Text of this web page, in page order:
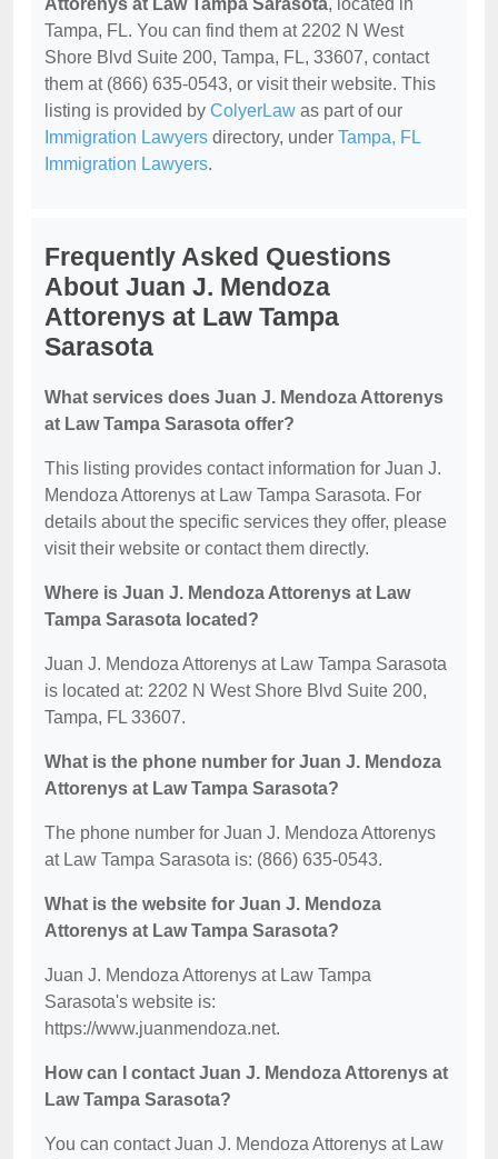
Tampa, FL. You can find them at 2202 N West
Shore Blvd Suite 200, Tampa, FL, 33607, contact
them at (866) 635-0543, or visit their website. This
listing is provided by ColyerLaw as part of our
Immigration Lawyers directory, under Tampa, FL
Immigration Lawyers.
Frequently Asked Questions
About Juan J. Mendoza
Attorenys at Law Tampa
Sarasota
What services does Juan J. Mendoza Attorenys
at Law Tampa Sarasota offer?
This listing provides contact information for Juan J.
Mendoza Attorenys at Law Tampa Sarasota. For
details about the specific services they offer, please
visit their website or contact them directly.
Where is Juan J. Mendoza Attorenys at Law
Tampa Sarasota located?
Juan J. Mendoza Attorenys at Law Tampa Sarasota
is located at: 2202 N West Shore Blvd Suite 200,
Tampa, FL 33607.
What is the phone number for Juan J. Mendoza
Attorenys at Law Tampa Sarasota?
The phone number for Juan J. Mendoza Attorenys
at Law Tampa Sarasota is: (866) 635-0543.
What is the website for Juan J. Mendoza
Attorenys at Law Tampa Sarasota?
Juan J. Mendoza Attorenys at Law Tampa
Sarasota's website is:
https://www.juanmendoza.net.
How can I contact Juan J. Mendoza Attorenys at
Law Tampa Sarasota?
You can contact Juan J. Mendoza Attorenys at Law